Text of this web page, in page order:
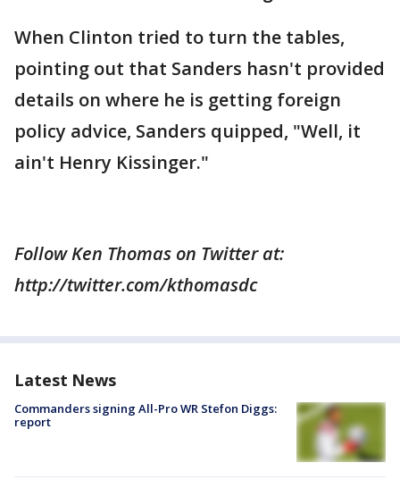
When Clinton tried to turn the tables,
pointing out that Sanders hasn't provided
details on where he is getting foreign
policy advice, Sanders quipped, "Well, it
ain't Henry Kissinger."
Follow Ken Thomas on Twitter at:
http://twitter.com/kthomasdc
Latest News
Commanders signing All-Pro WR Stefon Diggs:
report